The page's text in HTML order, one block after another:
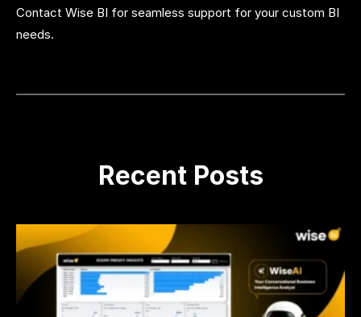
Contact Wise BI for seamless support for your custom BI
needs.
Recent Posts